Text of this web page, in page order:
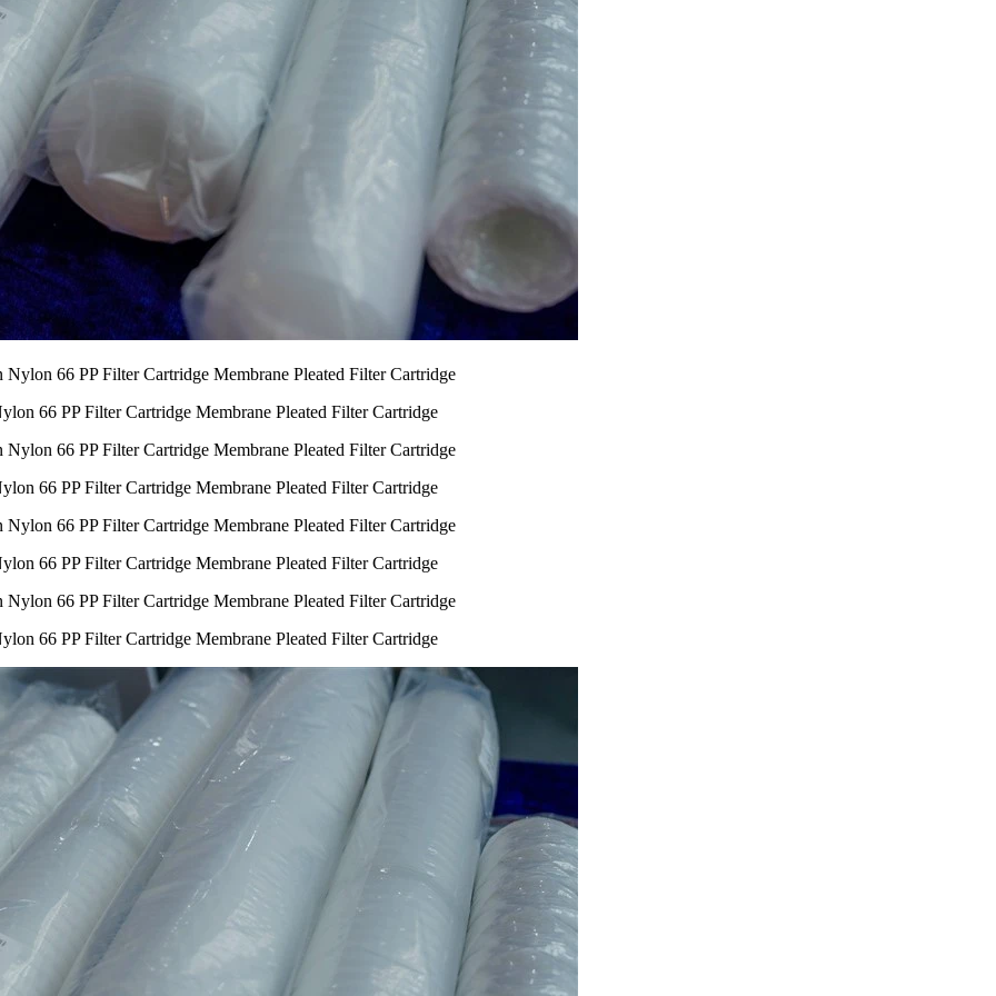
66 PP Filter Cartridge Membrane Pleated Filter Cartridge
66 PP Filter Cartridge Membrane Pleated Filter Cartridge
66 PP Filter Cartridge Membrane Pleated Filter Cartridge
66 PP Filter Cartridge Membrane Pleated Filter Cartridge